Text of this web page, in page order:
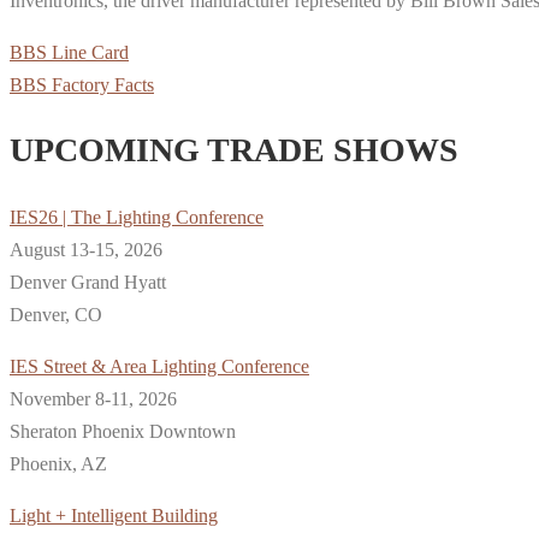
BBS Line Card
BBS Factory Facts
UPCOMING TRADE SHOWS
IES26 | The Lighting Conference
August 13-15, 2026
Denver Grand Hyatt
Denver, CO
IES Street & Area Lighting Conference
November 8-11, 2026
Sheraton Phoenix Downtown
Phoenix, AZ
Light + Intelligent Building